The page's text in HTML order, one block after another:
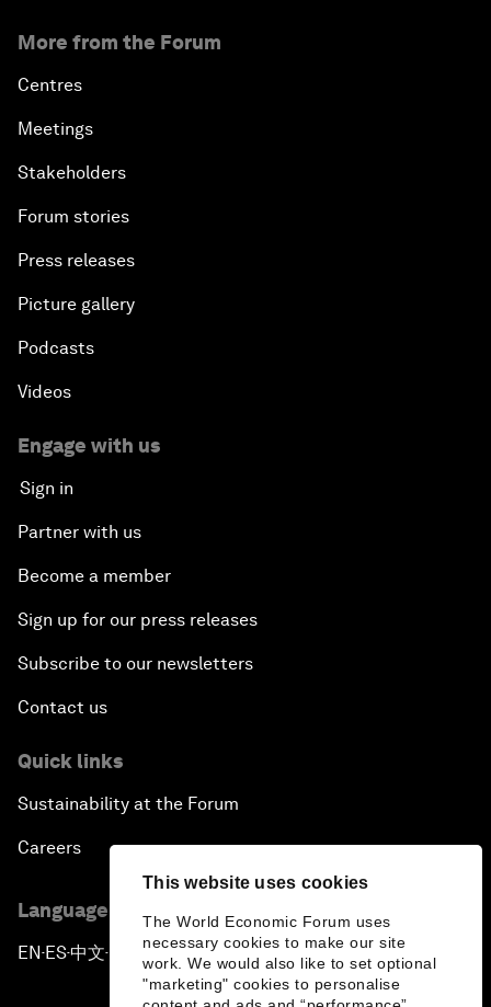
This website uses cookies
The World Economic Forum uses
necessary cookies to make our site
work. We would also like to set optional
"marketing" cookies to personalise
More from the Forum
Centres
Meetings
Stakeholders
Forum stories
Press releases
Picture gallery
Podcasts
Videos
Engage with us
Sign in
Partner with us
Become a member
Sign up for our press releases
Subscribe to our newsletters
Contact us
Quick links
Sustainability at the Forum
Careers
Language editions
EN ▪ES▪中文▪ 日本語